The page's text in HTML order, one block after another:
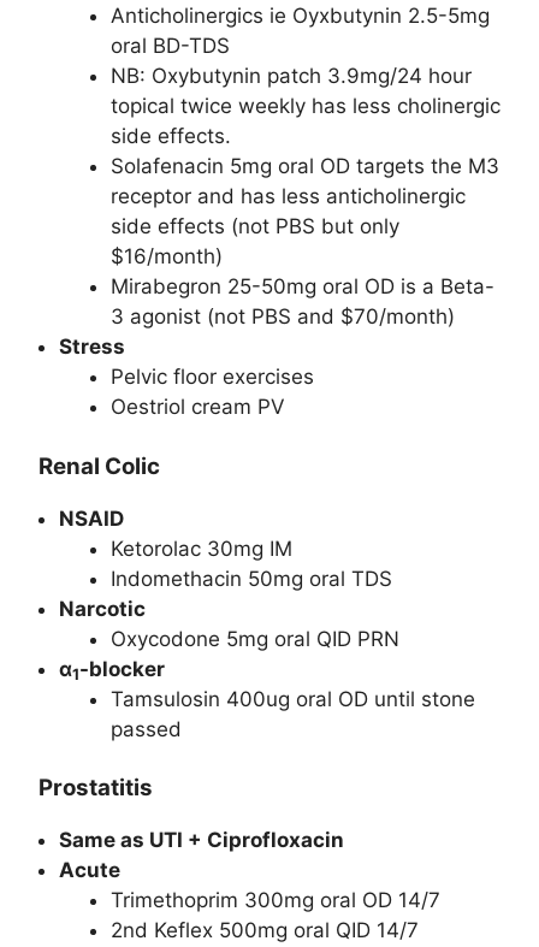
Anticholinergics ie Oyxbutynin 2.5-5mg
oral BD-TDS
NB: Oxybutynin patch 3.9mg/24 hour
topical twice weekly has less cholinergic
side effects.
Solafenacin 5mg oral OD targets the M3
receptor and has less anticholinergic
side effects (not PBS but only
$16/month)
Mirabegron 25-50mg oral OD is a Beta-
3 agonist (not PBS and $70/month)
Stress
Pelvic floor exercises
Oestriol cream PV
Renal Colic
NSAID
Ketorolac 30mg IM
Indomethacin 50mg oral TDS
Narcotic
Oxycodone 5mg oral QID PRN
α1-blocker
Tamsulosin 400ug oral OD until stone
passed
Prostatitis
Same as UTI + Ciprofloxacin
Acute
Trimethoprim 300mg oral OD 14/7
2nd Keflex 500mg oral QID 14/7